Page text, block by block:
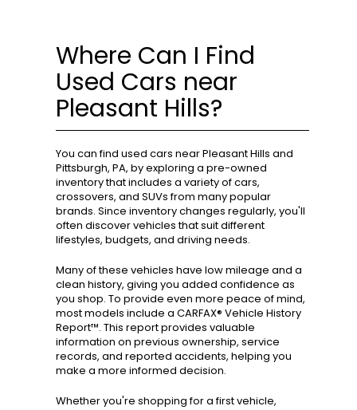
Where Can I Find
Used Cars near
Pleasant Hills?
You can find used cars near Pleasant Hills and
Pittsburgh, PA, by exploring a pre-owned
inventory that includes a variety of cars,
crossovers, and SUVs from many popular
brands. Since inventory changes regularly, you'll
often discover vehicles that suit different
lifestyles, budgets, and driving needs.
Many of these vehicles have low mileage and a
clean history, giving you added confidence as
you shop. To provide even more peace of mind,
most models include a CARFAX® Vehicle History
Report™. This report provides valuable
information on previous ownership, service
records, and reported accidents, helping you
make a more informed decision.
Whether you're shopping for a first vehicle,